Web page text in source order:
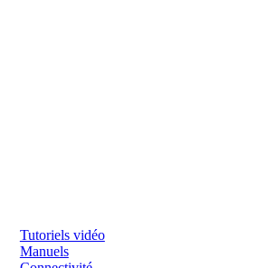
Tutoriels vidéo
Manuels